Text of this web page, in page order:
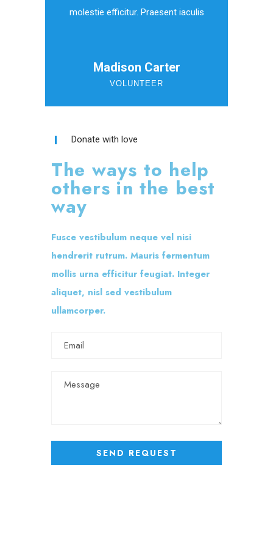
molestie efficitur. Praesent iaculis
Madison Carter
VOLUNTEER
Donate with love
The ways to help
others in the best
way
Fusce vestibulum neque vel nisi
hendrerit rutrum. Mauris fermentum
mollis urna efficitur feugiat. Integer
aliquet, nisl sed vestibulum
ullamcorper.